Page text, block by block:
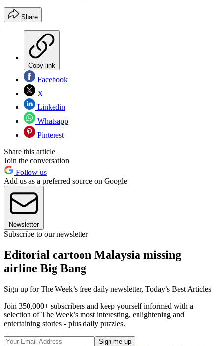
Share
Copy link
Facebook
X
Linkedin
Whatsapp
Pinterest
Share this article
Join the conversation
Follow us
Add us as a preferred source on Google
Newsletter
Subscribe to our newsletter
Editorial cartoon Malaysia missing
airline Big Bang
Sign up for The Week’s free daily newsletter, Today’s Best Articles
Join 350,000+ subscribers and keep yourself informed with a
selection of The Week’s most interesting, enlightening and
entertaining stories - plus daily puzzles.